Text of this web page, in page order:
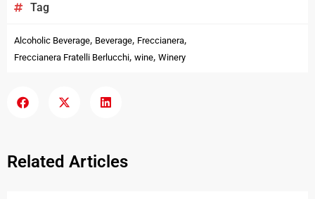
Tag
Alcoholic Beverage, Beverage, Freccianera,
Freccianera Fratelli Berlucchi, wine, Winery
Related Articles